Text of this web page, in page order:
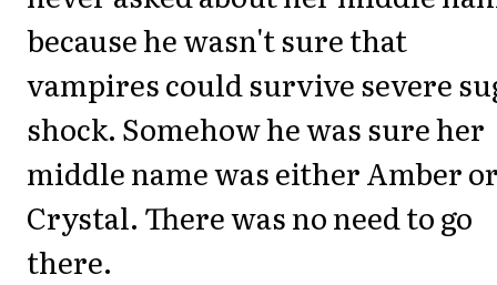
because he wasn't sure that
vampires could survive severe
shock. Somehow he was sure her
middle name was either Amber
Crystal. There was no need to go
there.